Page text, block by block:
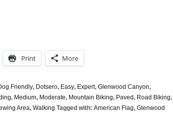
Print More
Friendly, Dotsero, Easy, Expert, Glenwood Canyon,
, Medium, Moderate, Mountain Biking, Paved, Road Biking,
Area, Walking Tagged with: American Flag, Glenwood